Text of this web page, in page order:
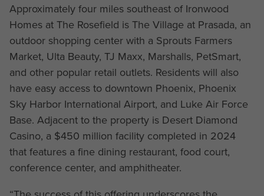
Approximately four miles southeast of Ironwood
Homes at The Rosefield is The Village at Prasada, an
outdoor shopping center with a Sprouts Farmers
Market, Ulta Beauty, TJ Maxx, Marshalls, PetSmart,
and other popular retail outlets. Residents will also
have easy access to downtown Phoenix, Phoenix
Sky Harbor International Airport, and Luke Air Force
Base. Adjacent to the property is Desert Diamond
Casino, a $450 million facility completed in 2024
that features a fine dining restaurant, food court,
conference center, and amphitheater.